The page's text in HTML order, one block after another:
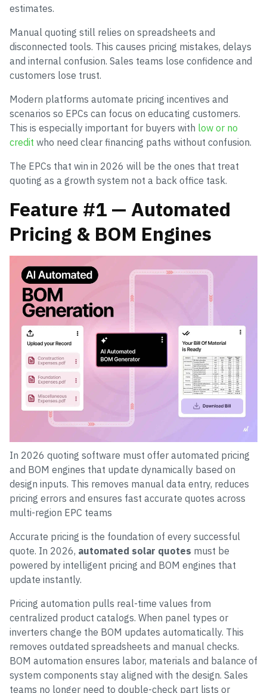
estimates.
Manual quoting still relies on spreadsheets and
disconnected tools. This causes pricing mistakes, delays
and internal confusion. Sales teams lose confidence and
customers lose trust.
Modern platforms automate pricing incentives and
scenarios so EPCs can focus on educating customers.
This is especially important for buyers with low or no
credit who need clear financing paths without confusion.
The EPCs that win in 2026 will be the ones that treat
quoting as a growth system not a back office task.
Feature #1 — Automated
Pricing & BOM Engines
In 2026 quoting software must offer automated pricing
and BOM engines that update dynamically based on
design inputs. This removes manual data entry, reduces
pricing errors and ensures fast accurate quotes across
multi-region EPC teams
Accurate pricing is the foundation of every successful
quote. In 2026, automated solar quotes must be
powered by intelligent pricing and BOM engines that
update instantly.
Pricing automation pulls real-time values from
centralized product catalogs. When panel types or
inverters change the BOM updates automatically. This
removes outdated spreadsheets and manual checks.
BOM automation ensures labor, materials and balance of
system components stay aligned with the design. Sales
teams no longer need to double-check part lists or